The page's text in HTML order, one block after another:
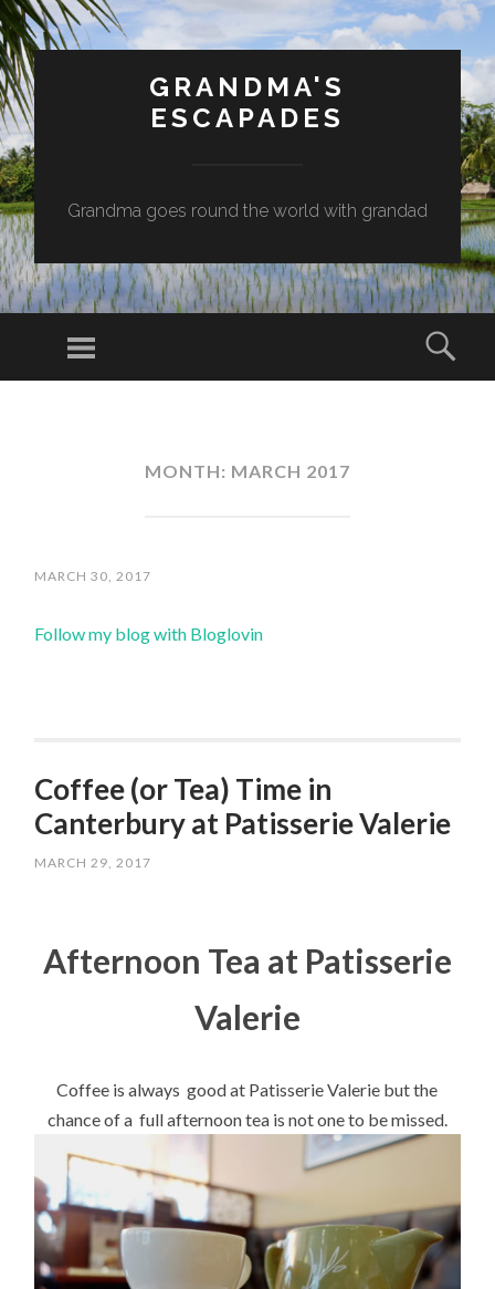
GRANDMA'S
ESCAPADES
Grandma goes round the world with grandad
Menu
MONTH: MARCH 2017
MARCH 30, 2017
Follow my blog with Bloglovin
Coffee (or Tea) Time in
Canterbury at Patisserie Valerie
MARCH 29, 2017
Afternoon Tea at Patisserie
Valerie
Coffee is always good at Patisserie Valerie but the
chance of a full afternoon tea is not one to be missed.